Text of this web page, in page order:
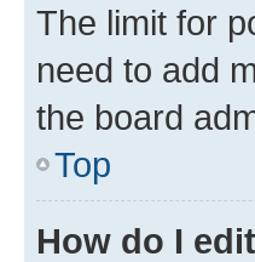
The limit for
need to add
the board
Top
How do I